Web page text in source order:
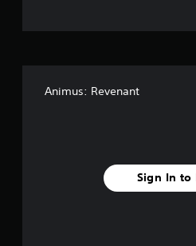
Animus: Revenant
Sign In to